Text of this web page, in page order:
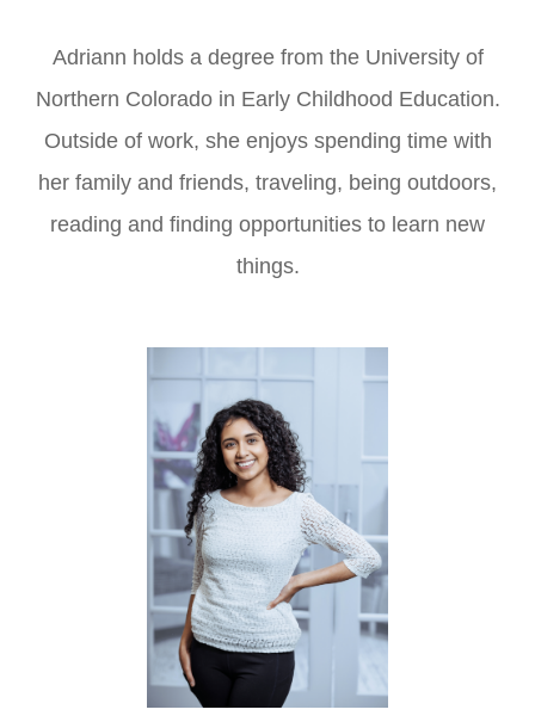
Adriann holds a degree from the University of
Northern Colorado in Early Childhood Education.
Outside of work, she enjoys spending time with
her family and friends, traveling, being outdoors,
reading and finding opportunities to learn new
things.